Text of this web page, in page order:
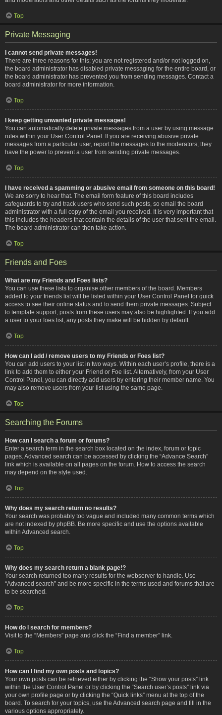
Top
Private Messaging
I cannot send private messages!
There are three reasons for this; you are not registered and/or not logged on,
the board administrator has disabled private messaging for the entire board, or
the board administrator has prevented you from sending messages. Contact a
board administrator for more information.
Top
I keep getting unwanted private messages!
You can automatically delete private messages from a user by using message
rules within your User Control Panel. If you are receiving abusive private
messages from a particular user, report the messages to the moderators; they
have the power to prevent a user from sending private messages.
Top
I have received a spamming or abusive email from someone on this board!
We are sorry to hear that. The email form feature of this board includes
safeguards to try and track users who send such posts, so email the board
administrator with a full copy of the email you received. It is very important that
this includes the headers that contain the details of the user that sent the email.
The board administrator can then take action.
Top
Friends and Foes
What are my Friends and Foes lists?
You can use these lists to organise other members of the board. Members
added to your friends list will be listed within your User Control Panel for quick
access to see their online status and to send them private messages. Subject
to template support, posts from these users may also be highlighted. If you add
a user to your foes list, any posts they make will be hidden by default.
Top
How can I add / remove users to my Friends or Foes list?
You can add users to your list in two ways. Within each user’s profile, there is a
link to add them to either your Friend or Foe list. Alternatively, from your User
Control Panel, you can directly add users by entering their member name. You
may also remove users from your list using the same page.
Top
Searching the Forums
How can I search a forum or forums?
Enter a search term in the search box located on the index, forum or topic
pages. Advanced search can be accessed by clicking the “Advance Search”
link which is available on all pages on the forum. How to access the search
may depend on the style used.
Top
Why does my search return no results?
Your search was probably too vague and included many common terms which
are not indexed by phpBB. Be more specific and use the options available
within Advanced search.
Top
Why does my search return a blank page!?
Your search returned too many results for the webserver to handle. Use
“Advanced search” and be more specific in the terms used and forums that are
to be searched.
Top
How do I search for members?
Visit to the “Members” page and click the “Find a member” link.
Top
How can I find my own posts and topics?
Your own posts can be retrieved either by clicking the “Show your posts” link
within the User Control Panel or by clicking the “Search user’s posts” link via
your own profile page or by clicking the “Quick links” menu at the top of the
board. To search for your topics, use the Advanced search page and fill in the
various options appropriately.